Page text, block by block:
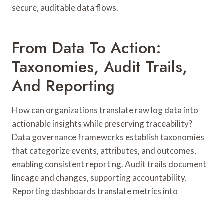
secure, auditable data flows.
From Data To Action:
Taxonomies, Audit Trails,
And Reporting
How can organizations translate raw log data into
actionable insights while preserving traceability?
Data governance frameworks establish taxonomies
that categorize events, attributes, and outcomes,
enabling consistent reporting. Audit trails document
lineage and changes, supporting accountability.
Reporting dashboards translate metrics into